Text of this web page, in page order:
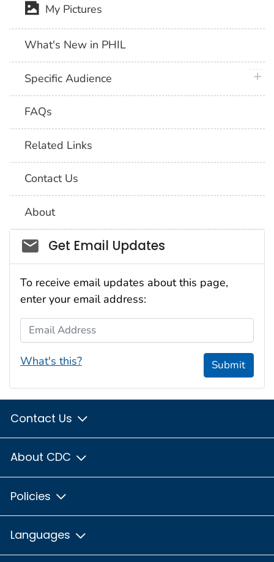
My Pictures
What's New in PHIL
Specific Audience
FAQs
Related Links
Contact Us
About
Social_govd
Get Email Updates
To receive email updates about this page,
enter your email address:
Email Address
What's this? Submit
Contact Us
About CDC
Policies
Languages